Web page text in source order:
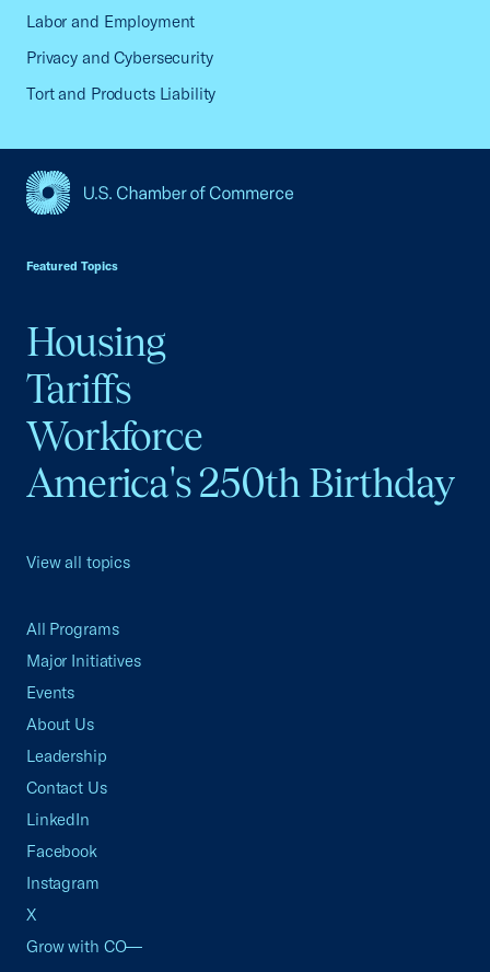
Labor and Employment
Privacy and Cybersecurity
Tort and Products Liability
Featured Topics
Housing
Tariffs
Workforce
America's 250th Birthday
View all topics
All Programs
Major Initiatives
Events
About Us
Leadership
Contact Us
LinkedIn
Facebook
Instagram
X
Grow with CO—